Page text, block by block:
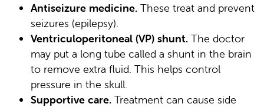
Antiseizure medicine. These treat and prevent
seizures (epilepsy).
Ventriculoperitoneal (VP) shunt. The doctor
may put a long tube called a shunt in the brain
to remove extra fluid. This helps control
pressure in the skull.
Supportive care. Treatment can cause side